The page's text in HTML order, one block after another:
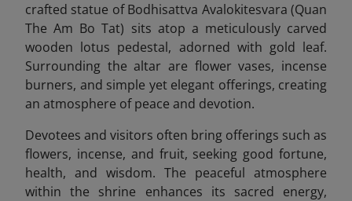
crafted statue of Bodhisattva Avalokitesvara (Quan
The Am Bo Tat) sits atop a meticulously carved
wooden lotus pedestal, adorned with gold leaf.
Surrounding the altar are flower vases, incense
burners, and simple yet elegant offerings, creating
an atmosphere of peace and devotion.
Devotees and visitors often bring offerings such as
flowers, incense, and fruit, seeking good fortune,
health, and wisdom. The peaceful atmosphere
within the shrine enhances its sacred energy,